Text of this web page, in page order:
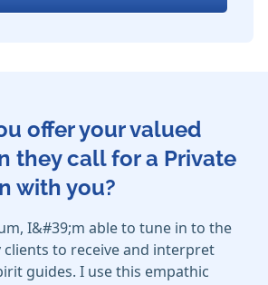
offer your valued
they call for a Private
with you?
I&#39;m able to tune in to the
to receive and interpret
guides. I use this empathic